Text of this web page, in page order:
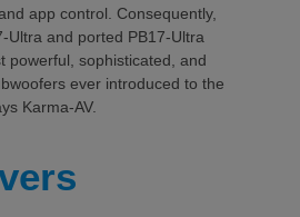
app control. Consequently,
Ultra and ported PB17-Ultra
powerful, sophisticated, and
ever introduced to the
Karma-AV.